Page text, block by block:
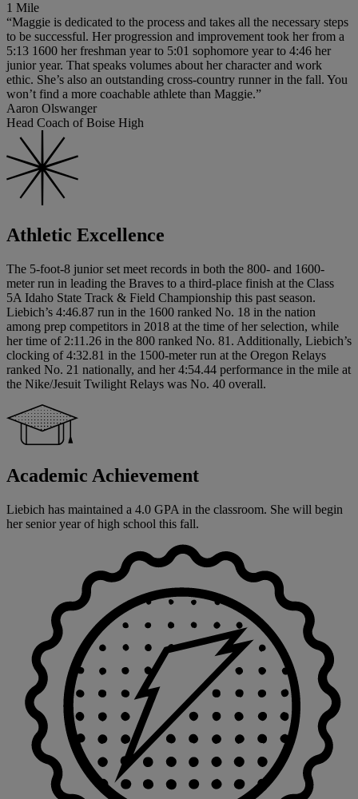
1 Mile
“Maggie is dedicated to the process and takes all the necessary steps
to be successful. Her progression and improvement took her from a
5:13 1600 her freshman year to 5:01 sophomore year to 4:46 her
junior year. That speaks volumes about her character and work
ethic. She’s also an outstanding cross-country runner in the fall. You
won’t find a more coachable athlete than Maggie.”
Aaron Olswanger
Head Coach of Boise High
Athletic Excellence
The 5-foot-8 junior set meet records in both the 800- and 1600-
meter run in leading the Braves to a third-place finish at the Class
5A Idaho State Track & Field Championship this past season.
Liebich’s 4:46.87 run in the 1600 ranked No. 18 in the nation
among prep competitors in 2018 at the time of her selection, while
her time of 2:11.26 in the 800 ranked No. 81. Additionally, Liebich’s
clocking of 4:32.81 in the 1500-meter run at the Oregon Relays
ranked No. 21 nationally, and her 4:54.44 performance in the mile at
the Nike/Jesuit Twilight Relays was No. 40 overall.
Academic Achievement
Liebich has maintained a 4.0 GPA in the classroom. She will begin
her senior year of high school this fall.